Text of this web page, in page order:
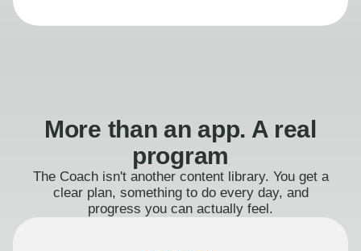
More than an app. A real
program
The Coach isn't another content library. You get a
clear plan, something to do every day, and
progress you can actually feel.